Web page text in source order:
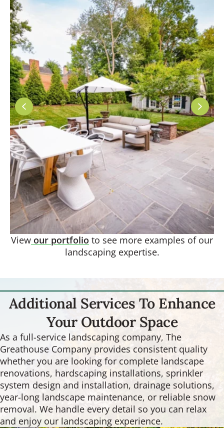
View our portfolio to see more examples of our
landscaping expertise.
Additional Services To Enhance
Your Outdoor Space
As a full-service landscaping company, The
Greathouse Company provides consistent quality
whether you are looking for complete landscape
renovations, hardscaping installations, sprinkler
system design and installation, drainage solutions,
year-long landscape maintenance, or reliable snow
removal. We handle every detail so you can relax
and enjoy our landscaping experience.